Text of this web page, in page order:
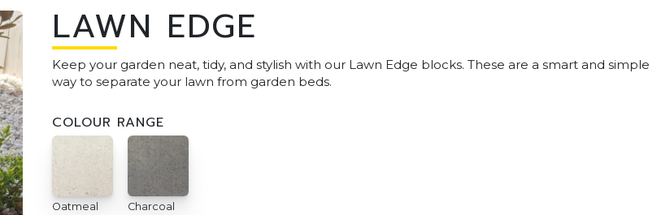
LAWN EDGE
Keep your garden neat, tidy, and stylish with our Lawn Edge blocks. These are a smart and simple
way to separate your lawn from garden beds.
COLOUR RANGE
Oatmeal Charcoal